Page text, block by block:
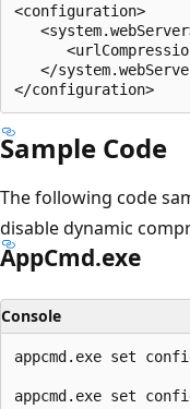
<configuration>
</
Sample Code
The following code
disable dynamic
AppCmd.exe
Console
appcmd.exe set